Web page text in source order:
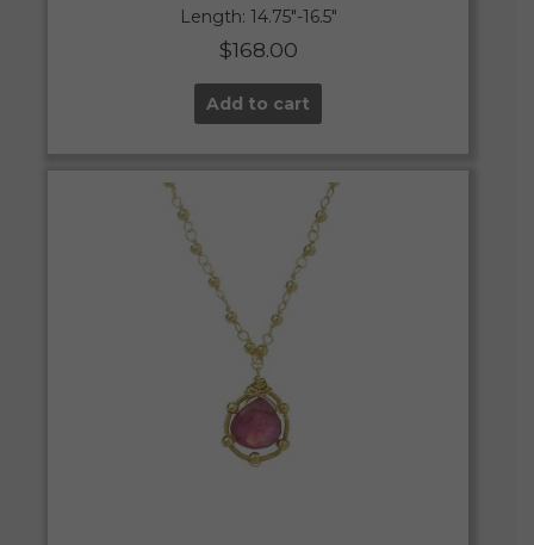
Length: 14.75″-16.5″
$168.00
Add to cart